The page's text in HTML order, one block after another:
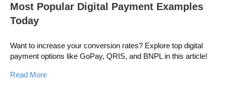
Most Popular Digital Payment Examples
Today
Want to increase your conversion rates? Explore top digital
payment options like GoPay, QRIS, and BNPL in this article!
Read More